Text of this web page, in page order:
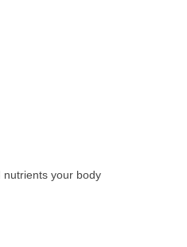
nutrients your body